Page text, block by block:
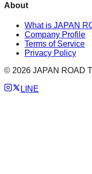
About
What is JAPAN
Company Profile
Terms of Service
Privacy Policy
© 2026 JAPAN ROAD
LINE